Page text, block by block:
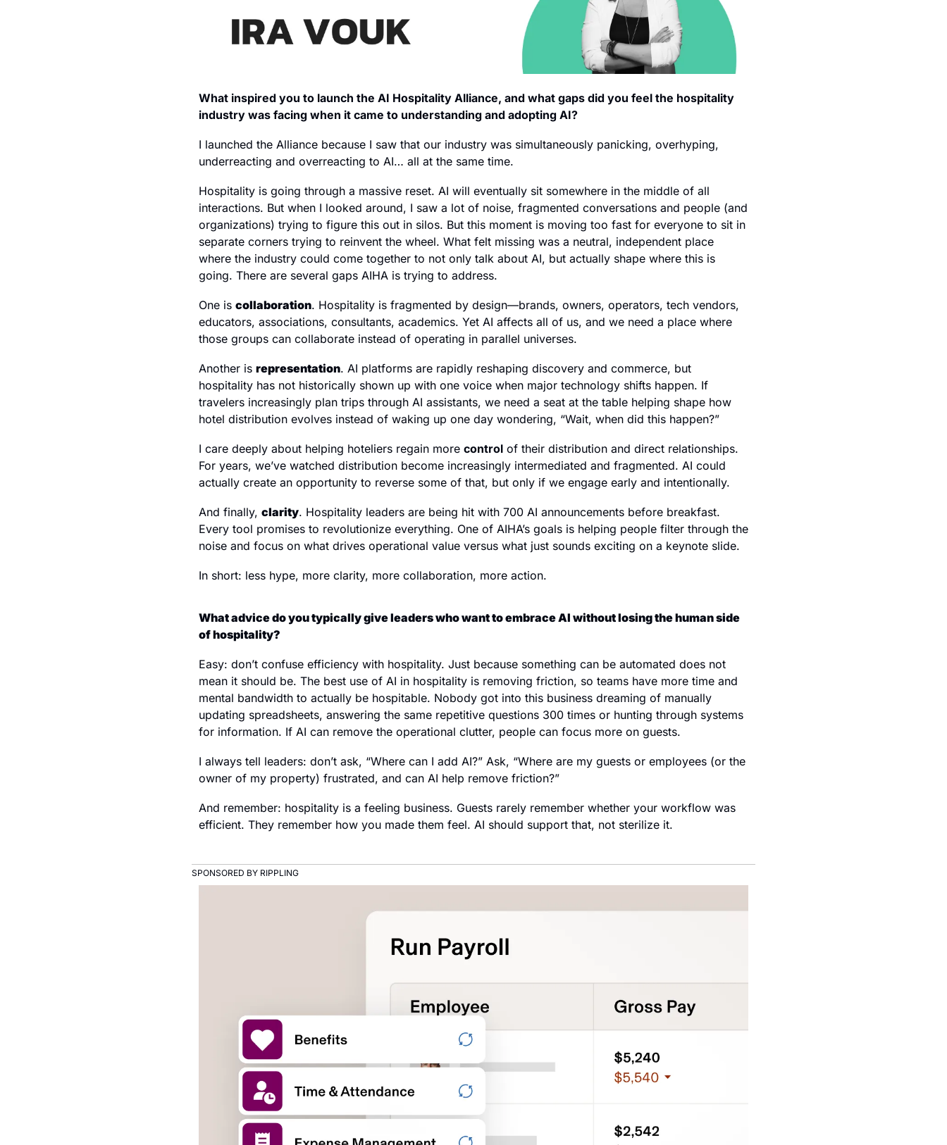
What inspired you to launch the AI Hospitality Alliance, and what gaps did you feel the hospitality
industry was facing when it came to understanding and adopting AI?
I launched the Alliance because I saw that our industry was simultaneously panicking, overhyping,
underreacting and overreacting to AI… all at the same time.
Hospitality is going through a massive reset. AI will eventually sit somewhere in the middle of all
interactions. But when I looked around, I saw a lot of noise, fragmented conversations and people (and
organizations) trying to figure this out in silos. But this moment is moving too fast for everyone to sit in
separate corners trying to reinvent the wheel. What felt missing was a neutral, independent place
where the industry could come together to not only talk about AI, but actually shape where this is
going. There are several gaps AIHA is trying to address.
One is collaboration. Hospitality is fragmented by design—brands, owners, operators, tech vendors,
educators, associations, consultants, academics. Yet AI affects all of us, and we need a place where
those groups can collaborate instead of operating in parallel universes.
Another is representation. AI platforms are rapidly reshaping discovery and commerce, but
hospitality has not historically shown up with one voice when major technology shifts happen. If
travelers increasingly plan trips through AI assistants, we need a seat at the table helping shape how
hotel distribution evolves instead of waking up one day wondering, “Wait, when did this happen?”
I care deeply about helping hoteliers regain more control of their distribution and direct relationships.
For years, we’ve watched distribution become increasingly intermediated and fragmented. AI could
actually create an opportunity to reverse some of that, but only if we engage early and intentionally.
And finally, clarity. Hospitality leaders are being hit with 700 AI announcements before breakfast.
Every tool promises to revolutionize everything. One of AIHA’s goals is helping people filter through the
noise and focus on what drives operational value versus what just sounds exciting on a keynote slide.
In short: less hype, more clarity, more collaboration, more action.
What advice do you typically give leaders who want to embrace AI without losing the human side
of hospitality?
Easy: don’t confuse efficiency with hospitality. Just because something can be automated does not
mean it should be. The best use of AI in hospitality is removing friction, so teams have more time and
mental bandwidth to actually be hospitable. Nobody got into this business dreaming of manually
updating spreadsheets, answering the same repetitive questions 300 times or hunting through systems
for information. If AI can remove the operational clutter, people can focus more on guests.
I always tell leaders: don’t ask, “Where can I add AI?” Ask, “Where are my guests or employees (or the
owner of my property) frustrated, and can AI help remove friction?”
And remember: hospitality is a feeling business. Guests rarely remember whether your workflow was
efficient. They remember how you made them feel. AI should support that, not sterilize it.
SPONSORED BY RIPPLING